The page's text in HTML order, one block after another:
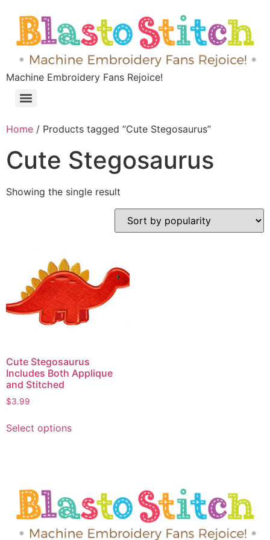
Machine Embroidery Fans Rejoice!
Home / Products tagged “Cute Stegosaurus”
Cute Stegosaurus
Showing the single result
Cute Stegosaurus
Includes Both Applique
and Stitched
$3.99
Select options